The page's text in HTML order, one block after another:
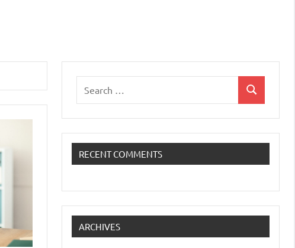
for:
Search
RECENT COMMENTS
ARCHIVES